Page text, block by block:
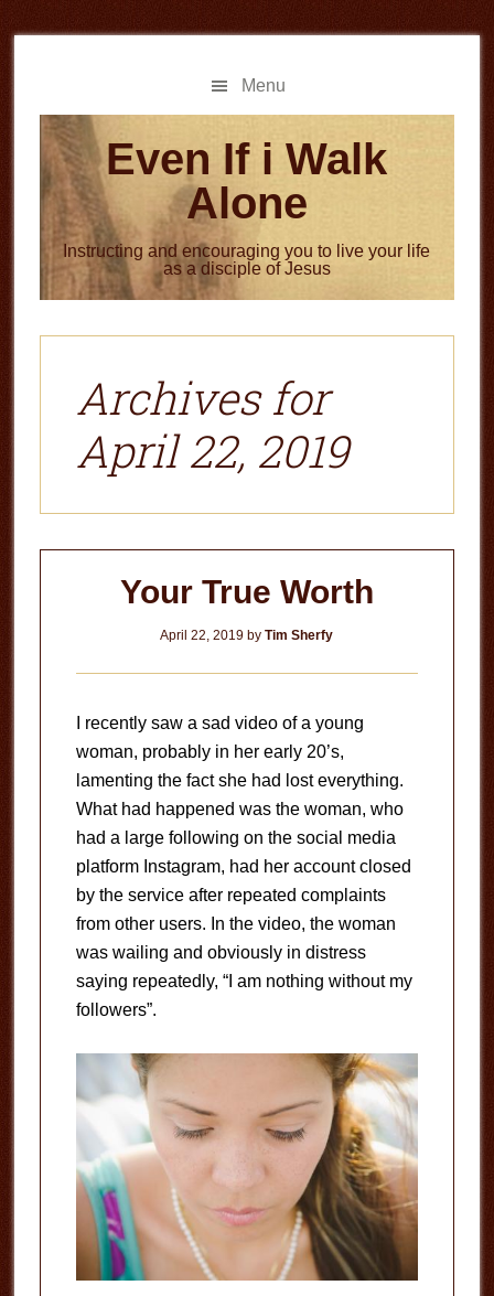
to
to
Menu
Even If i Walk
Alone
Instructing and encouraging you to live your life
as a disciple of Jesus
Archives for
April 22, 2019
Your True Worth
April 22, 2019 byTim Sherfy
I recently saw a sad video of a young
woman, probably in her early 20’s,
lamenting the fact she had lost everything.
What had happened was the woman, who
had a large following on the social media
platform Instagram, had her account closed
by the service after repeated complaints
from other users. In the video, the woman
was wailing and obviously in distress
saying repeatedly, “I am nothing without my
followers”.